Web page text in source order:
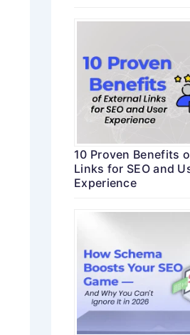
10 Proven Benefits
Links for SEO and
Experience